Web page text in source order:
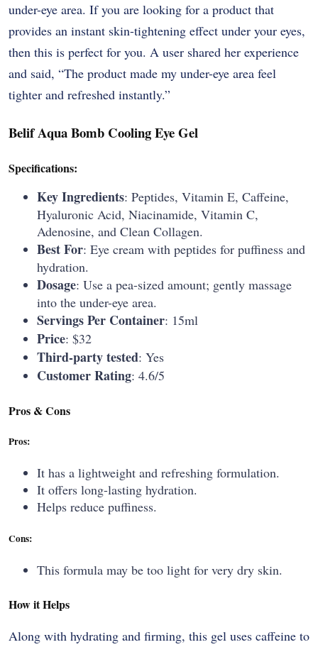
under-eye area. If you are looking for a product that
provides an instant skin-tightening effect under your eyes,
then this is perfect for you. A user shared her experience
and said, “The product made my under-eye area feel
tighter and refreshed ​‍​‌‍​‍‌​‍​‌‍​‍‌instantly.”
Belif Aqua Bomb Cooling Eye Gel
Specifications:
Key Ingredients: Peptides, Vitamin E, Caffeine,
Hyaluronic Acid, Niacinamide, Vitamin C,
Adenosine, and Clean Collagen.
Best For: Eye cream with peptides for puffiness and
hydration.
Dosage: Use a pea-sized amount; gently massage
into the under-eye area.
Servings Per Container: 15ml
Price: $32
Third-party tested: Yes
Customer Rating: 4.6/5
Pros & Cons
Pros:
It has a lightweight and refreshing formulation.
It offers long-lasting hydration.
Helps reduce puffiness.
Cons:
This formula may be too light for very dry skin.
How it Helps
Along​‍​‌‍​‍‌​‍​‌‍​‍‌ with hydrating and firming, this gel uses caffeine to